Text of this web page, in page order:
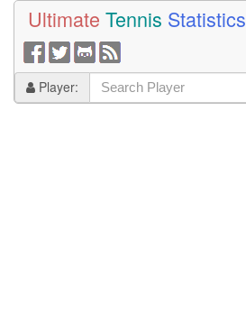
Ultimate Tennis Statistics
Player: